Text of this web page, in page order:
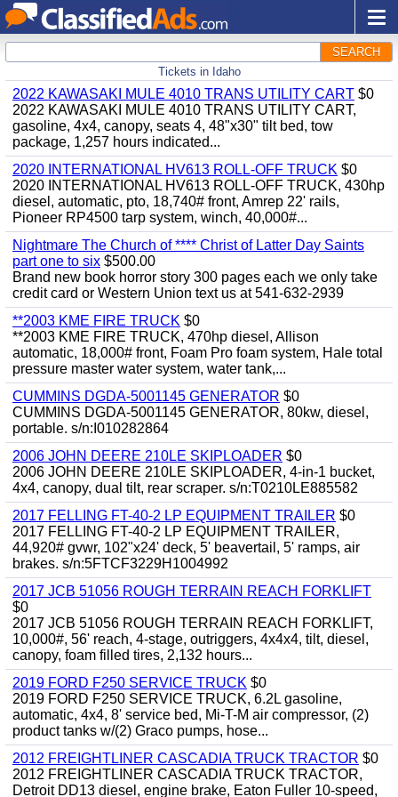
SEARCH
Tickets in Idaho
2022 KAWASAKI MULE 4010 TRANS UTILITY CART $0
2022 KAWASAKI MULE 4010 TRANS UTILITY CART,
gasoline, 4x4, canopy, seats 4, 48"x30" tilt bed, tow
package, 1,257 hours indicated...
2020 INTERNATIONAL HV613 ROLL-OFF TRUCK $0
2020 INTERNATIONAL HV613 ROLL-OFF TRUCK, 430hp
diesel, automatic, pto, 18,740# front, Amrep 22' rails,
Pioneer RP4500 tarp system, winch, 40,000#...
Nightmare The Church of **** Christ of Latter Day Saints
part one to six $500.00
Brand new book horror story 300 pages each we only take
credit card or Western Union text us at 541-632-2939
**2003 KME FIRE TRUCK $0
**2003 KME FIRE TRUCK, 470hp diesel, Allison
automatic, 18,000# front, Foam Pro foam system, Hale total
pressure master water system, water tank,...
CUMMINS DGDA-5001145 GENERATOR $0
CUMMINS DGDA-5001145 GENERATOR, 80kw, diesel,
portable. s/n:I010282864
2006 JOHN DEERE 210LE SKIPLOADER $0
2006 JOHN DEERE 210LE SKIPLOADER, 4-in-1 bucket,
4x4, canopy, dual tilt, rear scraper. s/n:T0210LE885582
2017 FELLING FT-40-2 LP EQUIPMENT TRAILER $0
2017 FELLING FT-40-2 LP EQUIPMENT TRAILER,
44,920# gvwr, 102"x24' deck, 5' beavertail, 5' ramps, air
brakes. s/n:5FTCF3229H1004992
2017 JCB 51056 ROUGH TERRAIN REACH FORKLIFT
$0
2017 JCB 51056 ROUGH TERRAIN REACH FORKLIFT,
10,000#, 56' reach, 4-stage, outriggers, 4x4x4, tilt, diesel,
canopy, foam filled tires, 2,132 hours...
2019 FORD F250 SERVICE TRUCK $0
2019 FORD F250 SERVICE TRUCK, 6.2L gasoline,
automatic, 4x4, 8' service bed, Mi-T-M air compressor, (2)
product tanks w/(2) Graco pumps, hose...
2012 FREIGHTLINER CASCADIA TRUCK TRACTOR $0
2012 FREIGHTLINER CASCADIA TRUCK TRACTOR,
Detroit DD13 diesel, engine brake, Eaton Fuller 10-speed,